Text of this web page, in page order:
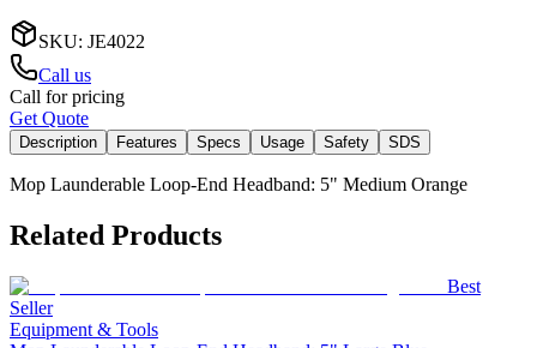
SKU: JE4022
Call us
Call for pricing
Get Quote
Description Features Specs Usage Safety SDS
Mop Launderable Loop-End Headband: 5" Medium Orange
Related Products
Best
Seller
Equipment & Tools